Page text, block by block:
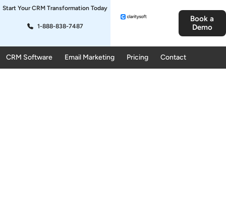
Start Your CRM Transformation Today
1-888-838-7487
Book a
Demo
CRM Software Email Marketing Pricing Contact